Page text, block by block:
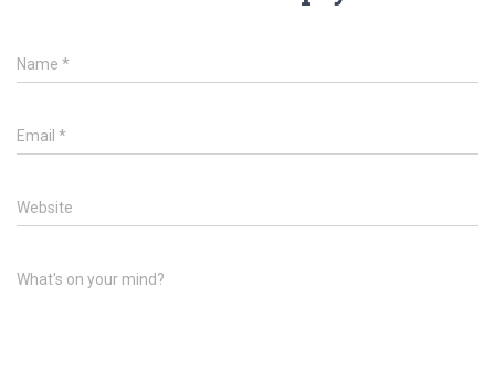
Name *
Email *
Website
What's on your mind?